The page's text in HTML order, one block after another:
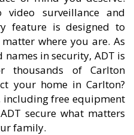
video surveillance and
feature is designed to
where you are. As
in security, ADT is
thousands of Carlton
your home in Carlton?
including free equipment
secure what matters
family.